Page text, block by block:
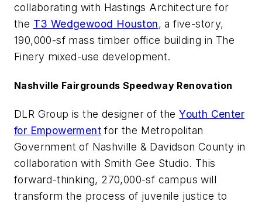
collaborating with Hastings Architecture for
the T3 Wedgewood Houston, a five-story,
190,000-sf mass timber office building in The
Finery mixed-use development.
Nashville Fairgrounds Speedway Renovation
DLR Group is the designer of theYouth Center
for Empowerment for the Metropolitan
Government of Nashville & Davidson County in
collaboration with Smith Gee Studio. This
forward-thinking, 270,000-sf campus will
transform the process of juvenile justice to